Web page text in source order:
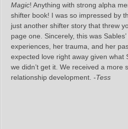
Magic! Anything with strong alpha
shifter book! I was so impressed by
just another shifter story that threw
page one. Sincerely, this was
experiences, her trauma, and her
expected love right away given what
we didn’t get it. We received a more
relationship development. -Tess